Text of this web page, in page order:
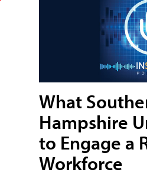
What
Hampshire
to Engage a
Workforce